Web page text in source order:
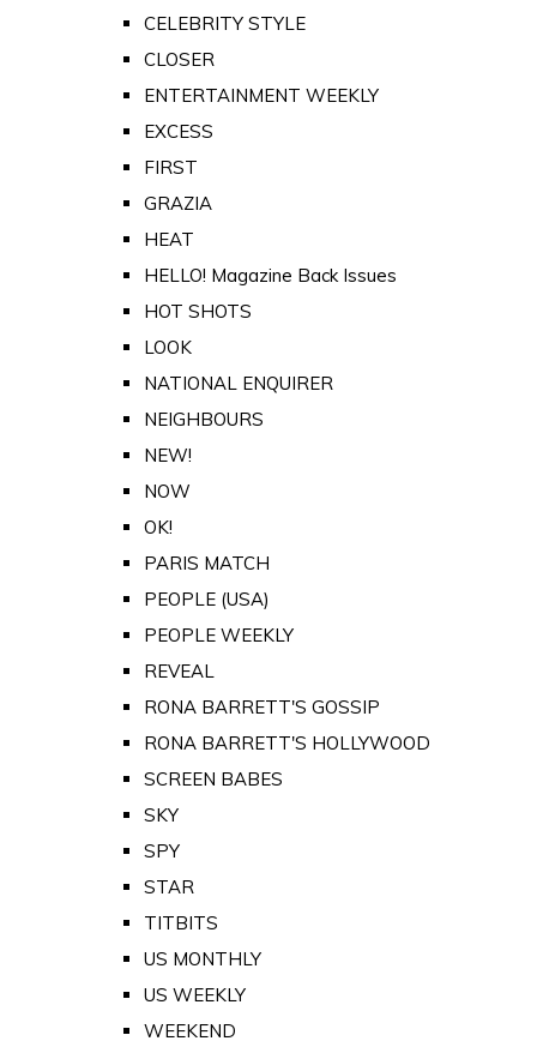
CELEBRITY STYLE
CLOSER
ENTERTAINMENT WEEKLY
EXCESS
FIRST
GRAZIA
HEAT
HELLO! Magazine Back Issues
HOT SHOTS
LOOK
NATIONAL ENQUIRER
NEIGHBOURS
NEW!
NOW
OK!
PARIS MATCH
PEOPLE (USA)
PEOPLE WEEKLY
REVEAL
RONA BARRETT'S GOSSIP
RONA BARRETT'S HOLLYWOOD
SCREEN BABES
SKY
SPY
STAR
TITBITS
US MONTHLY
US WEEKLY
WEEKEND